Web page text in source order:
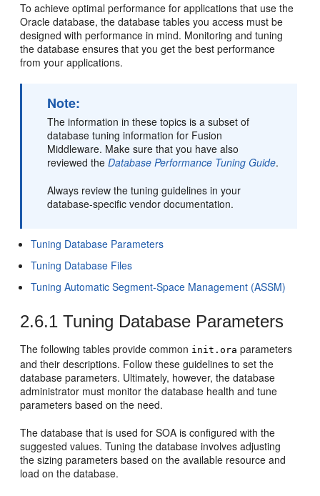
To achieve optimal performance for applications that use the
Oracle database, the database tables you access must be
designed with performance in mind. Monitoring and tuning
the database ensures that you get the best performance
from your applications.
Note:
The information in these topics is a subset of
database tuning information for Fusion
Middleware. Make sure that you have also
reviewed theDatabase Performance Tuning Guide.
Always review the tuning guidelines in your
database-specific vendor documentation.
Tuning Database Parameters
Tuning Database Files
Tuning Automatic Segment-Space Management (ASSM)
2.6.1 Tuning Database Parameters
The following tables provide common init.ora parameters
and their descriptions. Follow these guidelines to set the
database parameters. Ultimately, however, the database
administrator must monitor the database health and tune
parameters based on the need.
The database that is used for SOA is configured with the
suggested values. Tuning the database involves adjusting
the sizing parameters based on the available resource and
load on the database.